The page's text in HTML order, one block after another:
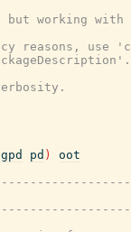
but working
use
pd )
oot